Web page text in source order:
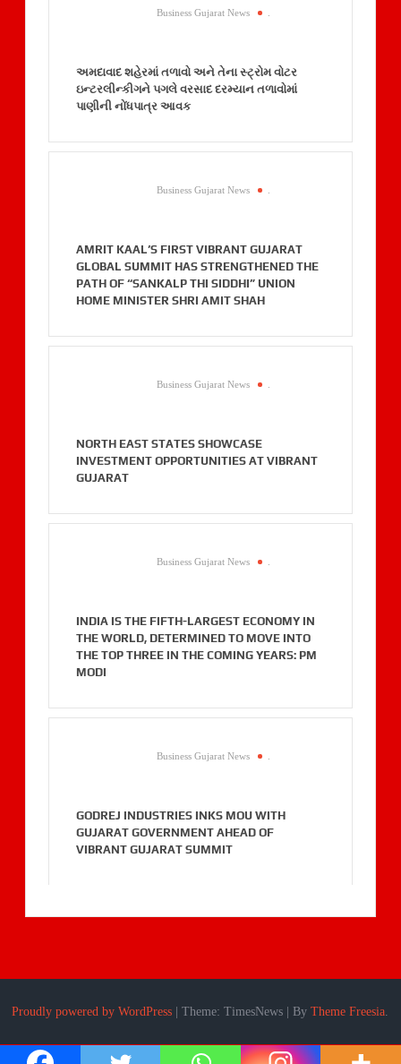
Business Gujarat News
અમદાવાદ શહેરમાં તળાવો અને તેના સ્ટ્રોમ વોટર
ઇન્ટરલીન્કીગને પગલે વરસાદ દરમ્યાન તળાવોમાં
પાણીની નોંધપાત્ર આવક
Business Gujarat News
AMRIT KAAL’S FIRST VIBRANT GUJARAT
GLOBAL SUMMIT HAS STRENGTHENED THE
PATH OF “SANKALP THI SIDDHI” UNION
HOME MINISTER SHRI AMIT SHAH
Business Gujarat News
NORTH EAST STATES SHOWCASE
INVESTMENT OPPORTUNITIES AT VIBRANT
GUJARAT
Business Gujarat News
INDIA IS THE FIFTH-LARGEST ECONOMY IN
THE WORLD, DETERMINED TO MOVE INTO
THE TOP THREE IN THE COMING YEARS: PM
MODI
Business Gujarat News
GODREJ INDUSTRIES INKS MOU WITH
GUJARAT GOVERNMENT AHEAD OF
VIBRANT GUJARAT SUMMIT
Proudly powered by WordPress |Theme: TimesNews | ByTheme Freesia